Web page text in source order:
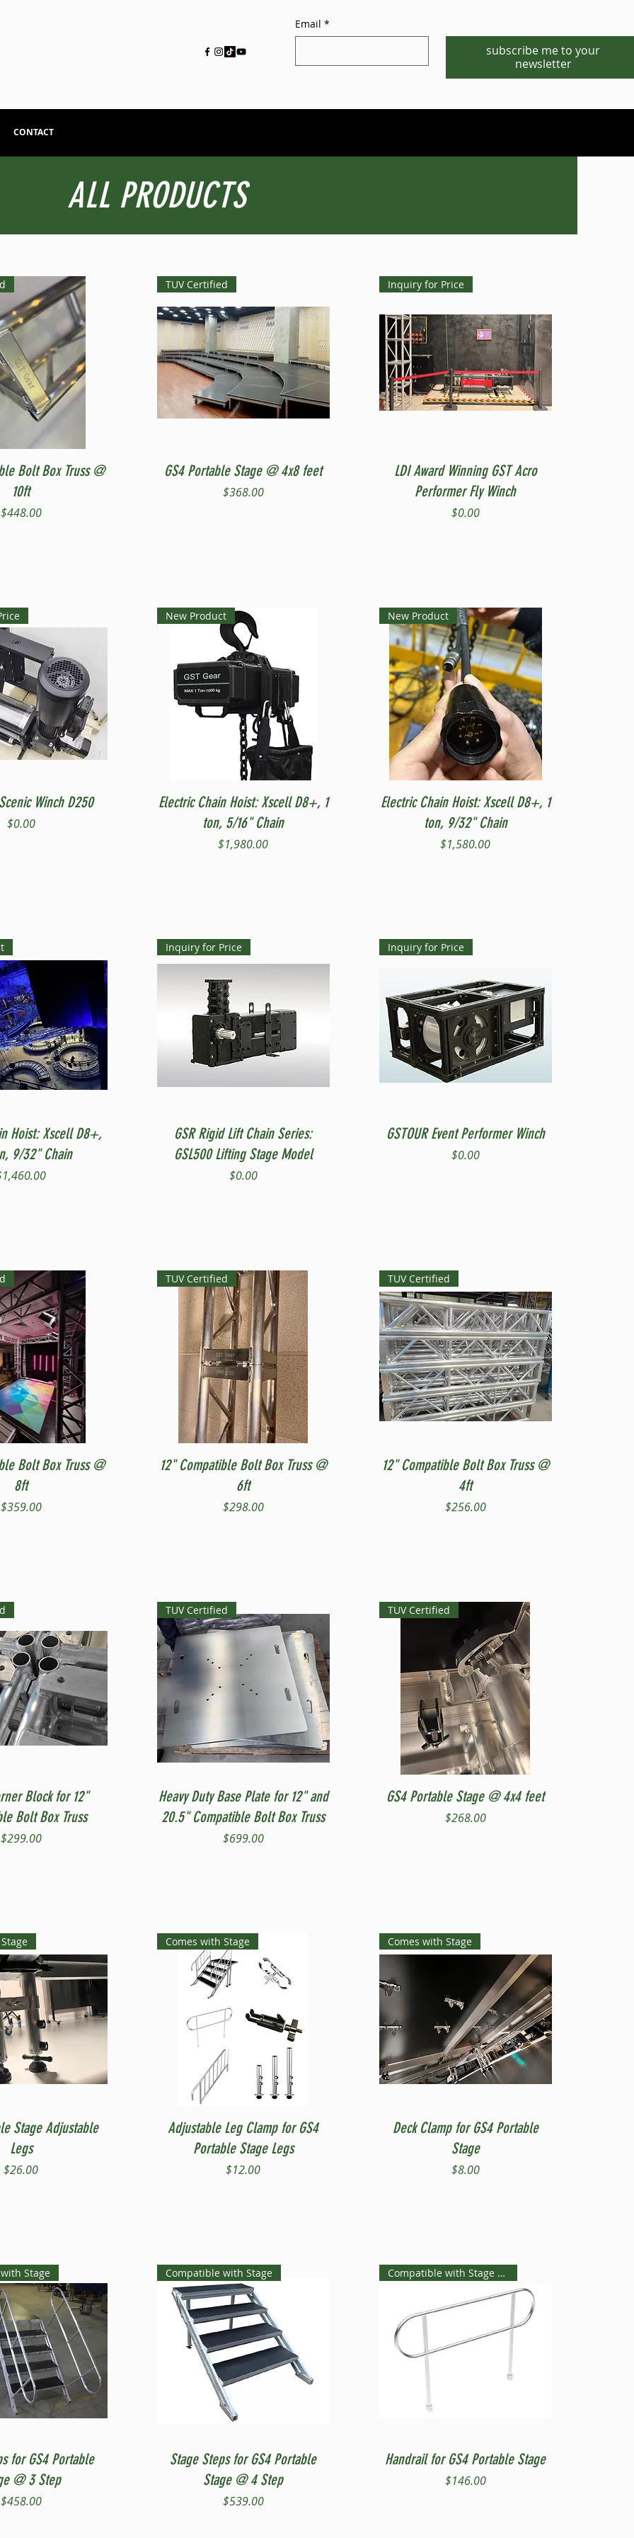
Email *
subscribe me to your
newsletter
CONTACT
ALL PRODUCTS
Quick View
Bolt Box Truss @
10ft
Price
$448.00
Quick View
TUV Certified
GS4 Portable Stage @ 4x8 feet
Price
$368.00
Quick View
Inquiry for Price
LDI Award Winning GST Acro
Performer Fly Winch
Price
$0.00
Quick ViewWinch D250
Price
$0.00
Quick View
New Product
Electric Chain Hoist: Xscell D8+, 1
ton, 5/16" Chain
Price
$1,980.00
Quick View
New Product
Electric Chain Hoist: Xscell D8+, 1
ton, 9/32" Chain
Price
$1,580.00
Quick View
Hoist: Xscell D8+,
9/32" Chain
Quick View
Inquiry for Price
GSR Rigid Lift Chain Series:
GSL500 Lifting Stage Model
Price
$0.00
Quick View
Inquiry for Price
GSTOUR Event Performer Winch
Price
$0.00
Quick View
Bolt Box Truss @
8ft
Price
$359.00
Quick View
TUV Certified
12" Compatible Bolt Box Truss @
6ft
Price
$298.00
Quick View
TUV Certified
12" Compatible Bolt Box Truss @
4ft
Price
$256.00
Quick ViewBlock for 12"
Bolt Box Truss
Price
$299.00
Quick View
TUV Certified
Heavy Duty Base Plate for 12" and
20.5" Compatible Bolt Box Truss
Price
$699.00
Quick View
TUV Certified
GS4 Portable Stage @ 4x4 feet
Price
$268.00
Quick View
Stage Adjustable
Legs
Price
$26.00
Quick View
Comes with Stage
Adjustable Leg Clamp for GS4
Portable Stage Legs
Price
$12.00
Quick View
Comes with Stage
Deck Clamp for GS4 Portable
Stage
Price
$8.00
Quick View
Stage
for GS4 Portable
@ 3 Step
Price
$458.00
Quick View
Compatible with Stage
Stage Steps for GS4 Portable
Stage @ 4 Step
Price
$539.00
Quick View
Compatible with Stage Steps
Handrail for GS4 Portable Stage
Price
$146.00